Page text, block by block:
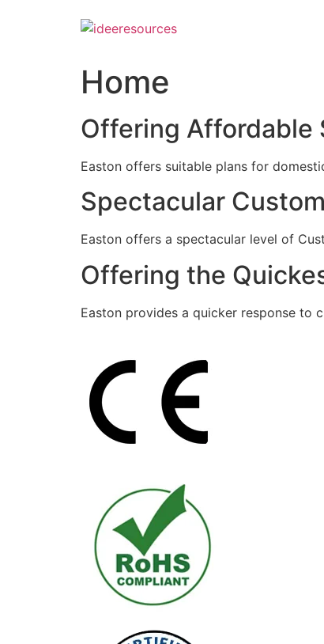
Home
Offering Affordable
Easton offers suitable plans for
Spectacular
Easton offers a spectacular level of
Offering the
Easton provides a quicker response to